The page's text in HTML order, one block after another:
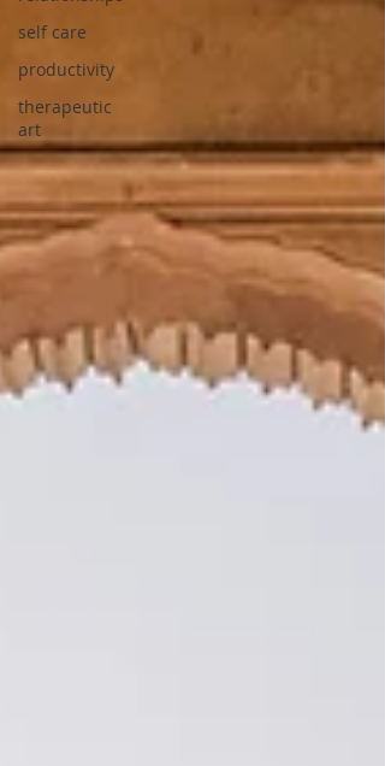
self care
productivity
therapeutic
art